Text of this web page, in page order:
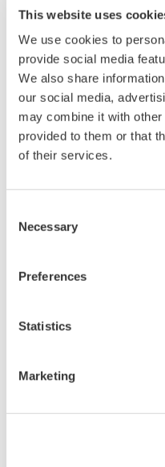
This website uses
We use cookies to
provide social media
We also share
our social media,
may combine it with
provided to them or that
of their services.
Selection
Necessary
Preferences
Statistics
Marketing
intellectual
rights
held by
Under no
reverse
reverse
alteration or
This software
against any
inquiries
The contents
of continuing
software's
Yokogawa
problems that